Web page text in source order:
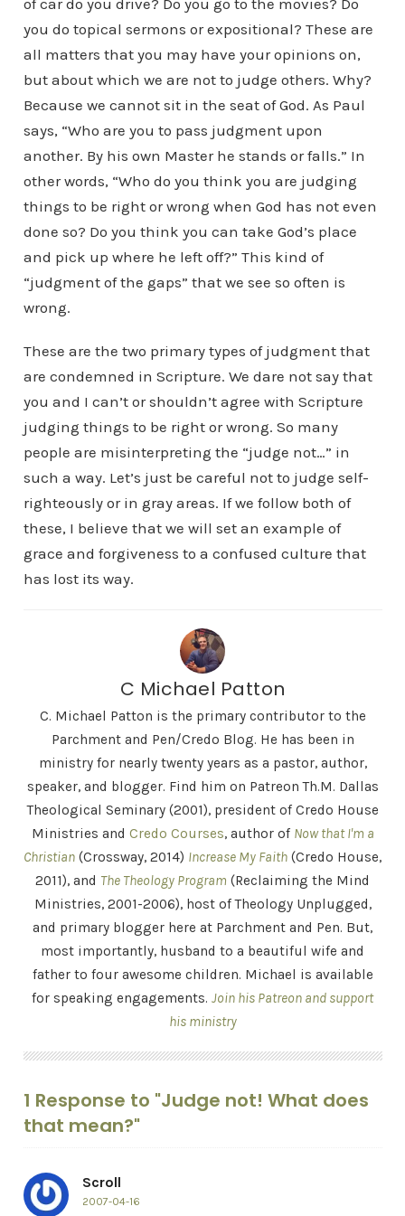
of car do you drive? Do you go to the movies? Do
you do topical sermons or expositional? These are
all matters that you may have your opinions on,
but about which we are not to judge others. Why?
Because we cannot sit in the seat of God. As Paul
says, “Who are you to pass judgment upon
another. By his own Master he stands or falls.” In
other words, “Who do you think you are judging
things to be right or wrong when God has not even
done so? Do you think you can take God’s place
and pick up where he left off?” This kind of
“judgment of the gaps” that we see so often is
wrong.
These are the two primary types of judgment that
are condemned in Scripture. We dare not say that
you and I can’t or shouldn’t agree with Scripture
judging things to be right or wrong. So many
people are misinterpreting the “judge not…” in
such a way. Let’s just be careful not to judge self-
righteously or in gray areas. If we follow both of
these, I believe that we will set an example of
grace and forgiveness to a confused culture that
has lost its way.
C Michael Patton
C. Michael Patton is the primary contributor to the
Parchment and Pen/Credo Blog. He has been in
ministry for nearly twenty years as a pastor, author,
speaker, and blogger. Find him on Patreon Th.M. Dallas
Theological Seminary (2001), president of Credo House
Ministries and Credo Courses, author of Now that I'm a
Christian (Crossway, 2014) Increase My Faith (Credo House,
2011), and The Theology Program (Reclaiming the Mind
Ministries, 2001-2006), host of Theology Unplugged,
and primary blogger here at Parchment and Pen. But,
most importantly, husband to a beautiful wife and
father to four awesome children. Michael is available
for speaking engagements. Join his Patreon and support
his ministry
1 Response to "Judge not! What does
that mean?"
Scroll
2007-04-16